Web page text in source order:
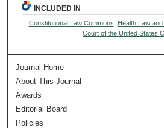
INCLUDED IN
Constitutional Law Commons Health Law
Court of the United States
Journal Home
About This Journal
Awards
Editorial Board
Policies